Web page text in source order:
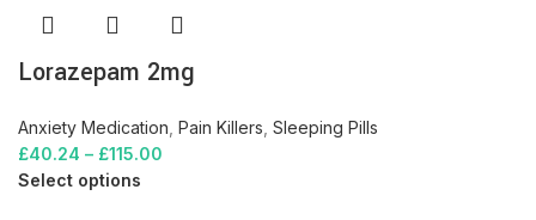
Lorazepam 2mg
Anxiety Medication Pain Killers Sleeping Pills
£40.24 – £115.00
Select options